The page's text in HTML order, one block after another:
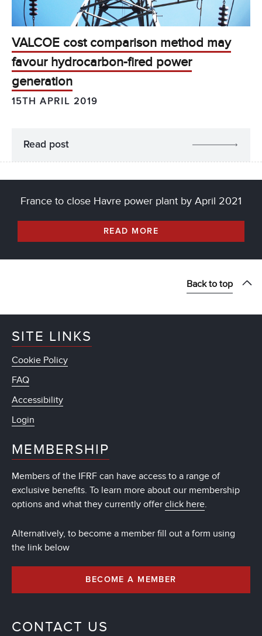
VALCOE cost comparison method may
favour hydrocarbon-fired power
generation
15TH APRIL 2019
Read post
France to close Havre power plant by April 2021
READ MORE
Back to top
SITE LINKS
Cookie Policy
FAQ
Accessibility
Login
MEMBERSHIP
Members of the IFRF can have access to a range of
exclusive benefits. To learn more about our membership
options and what they currently offer click here.
Alternatively, to become a member fill out a form using
the link below
BECOME A MEMBER
CONTACT US